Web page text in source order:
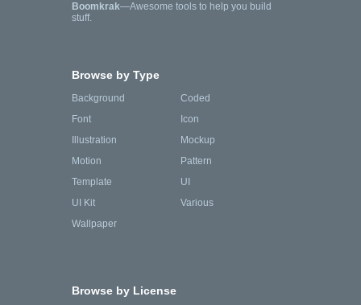
Boomkrak—Awesome tools to help you build
stuff.
Browse by Type
Background
Coded
Font
Icon
Illustration
Mockup
Motion
Pattern
Template
UI
UI Kit
Various
Wallpaper
Browse by License